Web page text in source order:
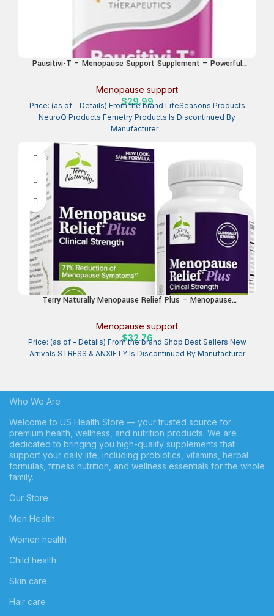
Pausitivi-T – Menopause Support Supplement – Powerful
Nourishes Tissue – Sage, Chasteberry, Soy Isoflavones &
Black Cohosh – 60 Capsules
Menopause support
$29.99
Price: (as of – Details) From the brand LifeSeasons Products
NeuroQ Products Femetry Products Is Discontinued By
Manufacturer ‏ :
Terry Naturally Menopause Relief Plus – Menopause
Occasional Tiredness & Night Sweats – Supplement with
Rhodiola & Black Cohosh – 60 Capsules
Menopause support
$32.76
Price: (as of – Details) From the brand Shop Best Sellers New
Arrivals STRESS & ANXIETY Is Discontinued By Manufacturer
Who We Are
Welcome to US Health Store — your trusted source for
premium health, wellness, and nutrition products. We are
dedicated to bringing you high-quality supplements that
support your daily life, including probiotics, vitamins, herbal
formulas, fitness nutrition, and wellness essentials for the whole
family.
Our Store
Men Health
Women health
Child health
Skin care
Hair care